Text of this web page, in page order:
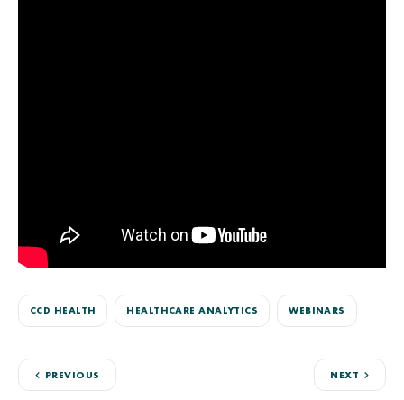
CCD HEALTH HEALTHCARE ANALYTICS WEBINARS
PREVIOUS NEXT